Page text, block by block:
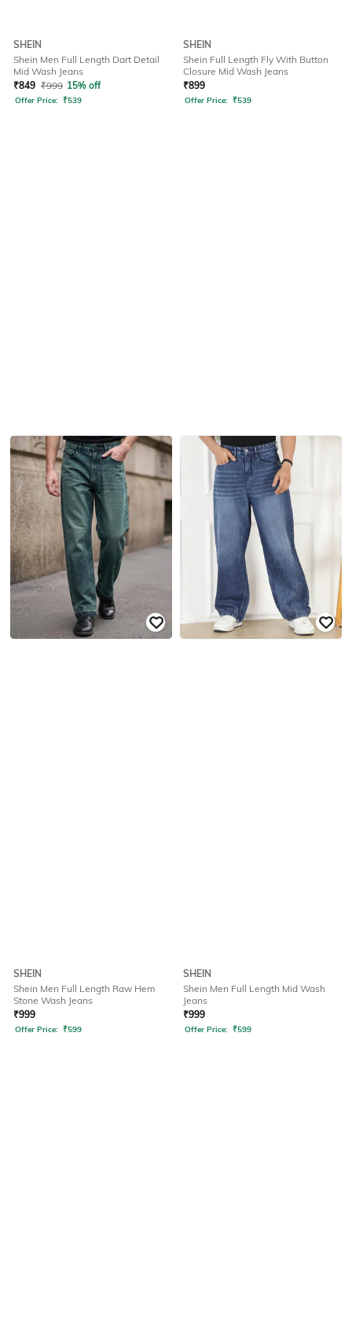
SHEIN
Shein Men Full Length Dart Detail
Mid Wash Jeans
₹849 ₹999 15% off
Offer Price: ₹539
SHEIN
Shein Full Length Fly With Button
Closure Mid Wash Jeans
₹899
Offer Price: ₹539
SHEIN
Shein Men Full Length Raw Hem
Stone Wash Jeans
₹999
Offer Price: ₹599
SHEIN
Shein Men Full Length Mid Wash
Jeans
₹999
Offer Price: ₹599